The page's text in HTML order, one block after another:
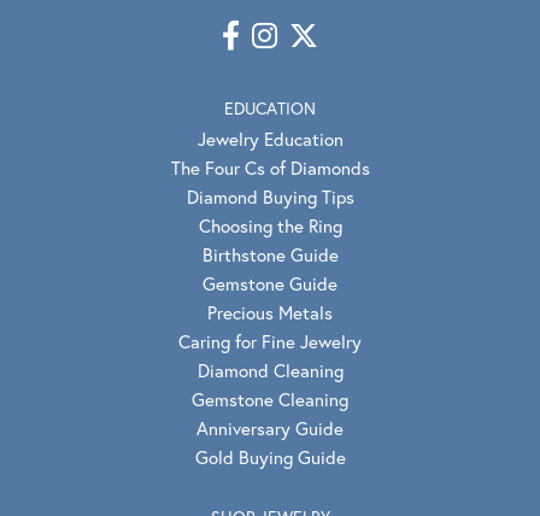
EDUCATION
Jewelry Education
The Four Cs of Diamonds
Diamond Buying Tips
Choosing the Ring
Birthstone Guide
Gemstone Guide
Precious Metals
Caring for Fine Jewelry
Diamond Cleaning
Gemstone Cleaning
Anniversary Guide
Gold Buying Guide